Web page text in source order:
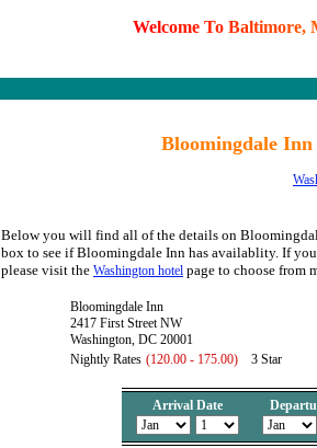
Welcome To Baltimore,
Bloomingdale
Below you will find all of the details on
box to see if Bloomingdale Inn has availablity. If
please visit the Washington hotel page to choose from
Bloomingdale Inn
2417 First Street NW
Washington, DC 20001
Nightly Rates (120.00 - 175.00) 3 Star
Arrival Date